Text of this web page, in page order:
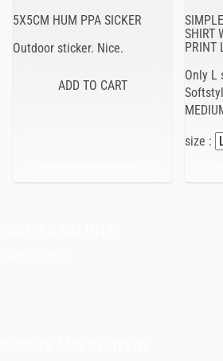
5X5CM HUM PPA SICKER
Outdoor sticker. Nice.
SHIRT
PRINT
Only L
size :